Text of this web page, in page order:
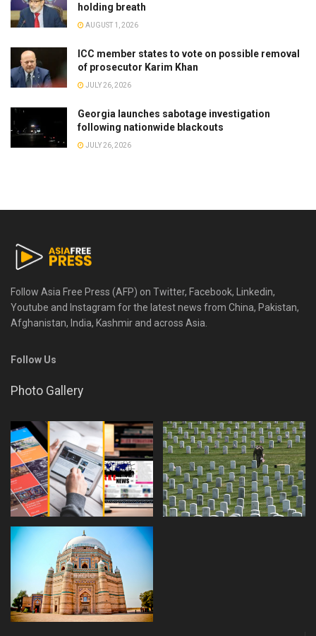
holding breath
AUGUST 1, 2026
ICC member states to vote on possible removal
of prosecutor Karim Khan
JULY 26, 2026
Georgia launches sabotage investigation
following nationwide blackouts
JULY 26, 2026
Follow Asia Free Press (AFP) on Twitter, Facebook, Linkedin,
Youtube and Instagram for the latest news from China, Pakistan,
Afghanistan, India, Kashmir and across Asia.
Follow Us
Photo Gallery